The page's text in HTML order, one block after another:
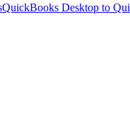
QuickBooks Desktop to